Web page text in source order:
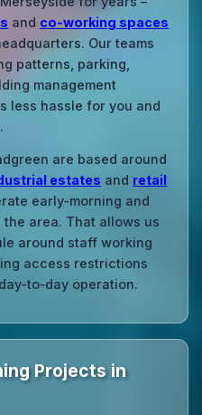
and co‑working spaces
Our teams
patterns, parking,
management
less hassle for you and
are based around
estates and retail
early‑morning and
area. That allows us
around staff working
access restrictions
operation.
Projects in